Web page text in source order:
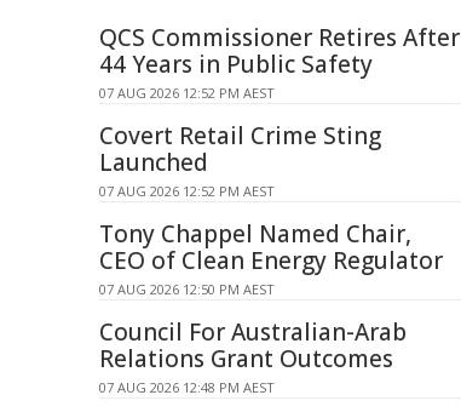
QCS Commissioner Retires After
44 Years in Public Safety
07 AUG 2026 12:52 PM AEST
Covert Retail Crime Sting
Launched
07 AUG 2026 12:52 PM AEST
Tony Chappel Named Chair,
CEO of Clean Energy Regulator
07 AUG 2026 12:50 PM AEST
Council For Australian-Arab
Relations Grant Outcomes
07 AUG 2026 12:48 PM AEST